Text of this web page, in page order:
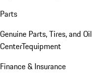
Parts
Genuine Parts, Tires, and Oil
CenterTequipment
Finance & Insurance